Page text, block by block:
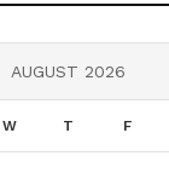
AUGUST 2026
W T F